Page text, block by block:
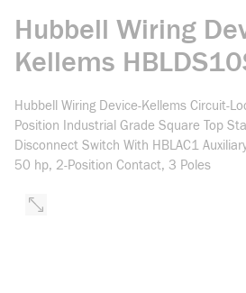
Hubbell Wiring
Kellems
Hubbell Wiring Device-Kellems Circuit-
Position Industrial Grade Square Top
Disconnect Switch With HBLAC1
50 hp, 2-Position Contact, 3 Poles